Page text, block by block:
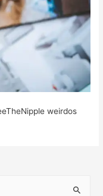
weirdos